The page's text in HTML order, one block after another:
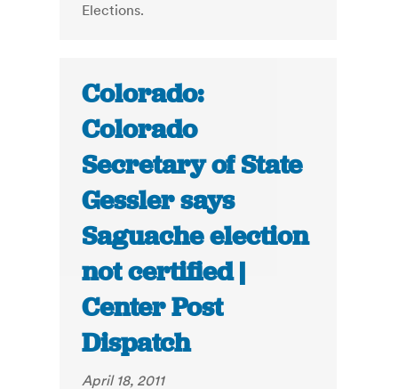
Elections.
Colorado:
Colorado
Secretary of State
Gessler says
Saguache election
not certified |
Center Post
Dispatch
April 18, 2011